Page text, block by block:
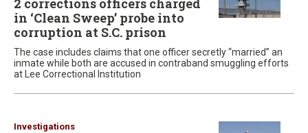
2 corrections officers charged
in ‘Clean Sweep’ probe into
corruption at S.C. prison
The case includes claims that one officer secretly “married” an
inmate while both are accused in contraband smuggling efforts
at Lee Correctional Institution
Investigations